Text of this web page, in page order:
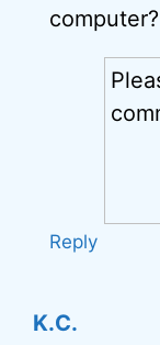
computer?
Reply
K.C.